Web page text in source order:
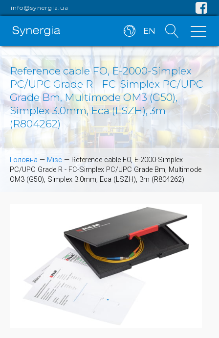
info@synergia.ua
EN
Reference cable FO, E-2000-Simplex
PC/UPC Grade R - FC-Simplex PC/UPC
Grade Bm, Multimode OM3 (G50),
Simplex 3.0mm, Eca (LSZH), 3m
(R804262)
Головна — Misc — Reference cable FO, E-2000-Simplex
PC/UPC Grade R - FC-Simplex PC/UPC Grade Bm, Multimode
OM3 (G50), Simplex 3.0mm, Eca (LSZH), 3m (R804262)